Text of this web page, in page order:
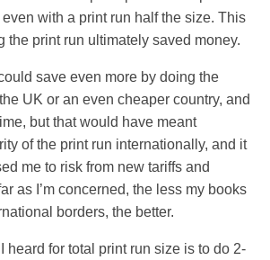
with a print run half the size. This
the print run ultimately saved money.
save even more by doing the
UK or an even cheaper country, and
but that would have meant
of the print run internationally, and it
me to risk from new tariffs and
as I’m concerned, the less my books
borders, the better.
heard for total print run size is to do 2-